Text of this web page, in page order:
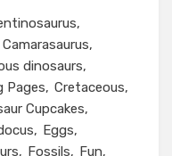
Camarasaurus
dinosaurs
Pages
Cretaceous
Cupcakes
Eggs
Fossils
Fun